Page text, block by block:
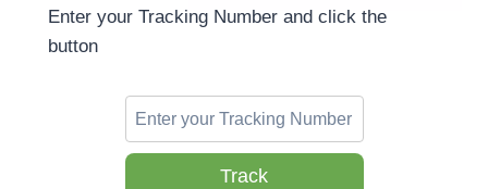
Enter your Tracking Number and click the
button
Track